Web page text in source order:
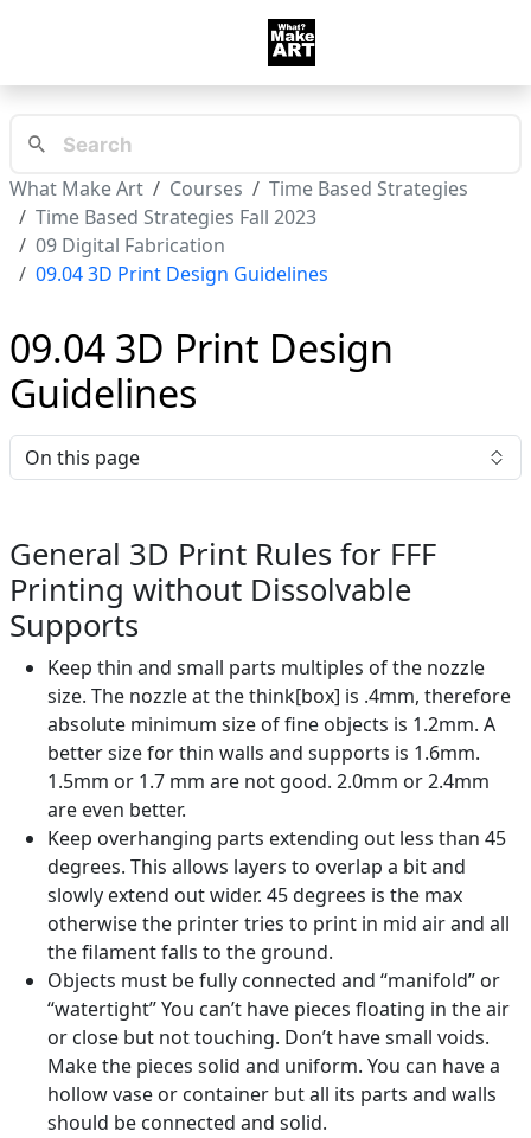
What Make Art Courses
Time Based Strategies
Time Based Strategies Fall 2023
09 Digital Fabrication
09.04 3D Print Design Guidelines
09.04 3D Print Design
Guidelines
On this page
General 3D Print Rules for FFF
Printing without Dissolvable
Supports
Keep thin and small parts multiples of the nozzle
size. The nozzle at the think[box] is .4mm, therefore
absolute minimum size of fine objects is 1.2mm. A
better size for thin walls and supports is 1.6mm.
1.5mm or 1.7 mm are not good. 2.0mm or 2.4mm
are even better.
Keep overhanging parts extending out less than 45
degrees. This allows layers to overlap a bit and
slowly extend out wider. 45 degrees is the max
otherwise the printer tries to print in mid air and all
the filament falls to the ground.
Objects must be fully connected and “manifold” or
“watertight” You can’t have pieces floating in the air
or close but not touching. Don’t have small voids.
Make the pieces solid and uniform. You can have a
hollow vase or container but all its parts and walls
should be connected and solid.